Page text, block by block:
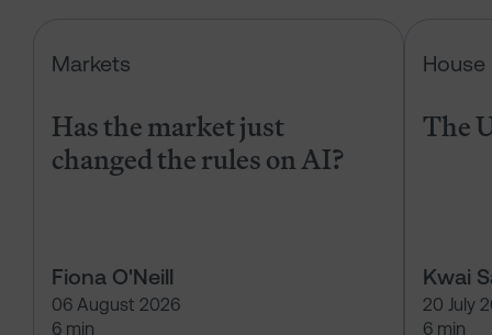
Markets
Has the market just
changed the rules on AI?
Fiona O'Neill
06 August 2026
6 min
House
The
Kwai
20 July
6 min